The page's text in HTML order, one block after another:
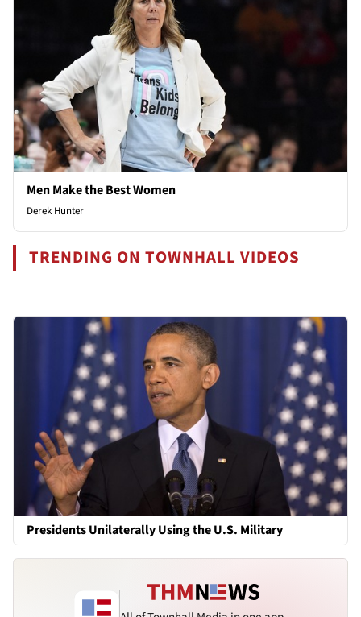
Men Make the Best Women
Derek Hunter
TRENDING ON TOWNHALL VIDEOS
Presidents Unilaterally Using the U.S. Military